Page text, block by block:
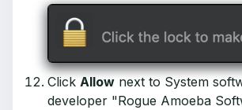
Click Allow next to System
developer "Rogue Amoeba